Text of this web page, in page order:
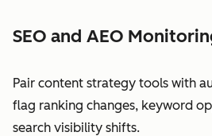
SEO and AEO
Pair content strategy tools with
flag ranking changes, keyword
search visibility shifts.